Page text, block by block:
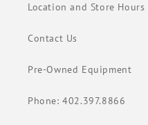
Location and Store Hours
Contact Us
Pre-Owned Equipment
Phone: 402.397.8866